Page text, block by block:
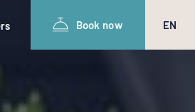
Book now EN